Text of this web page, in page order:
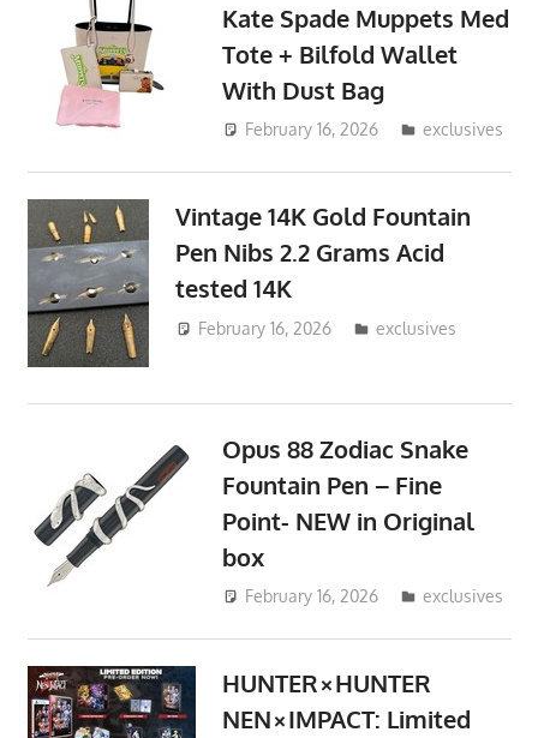
Kate Spade Muppets Med
Tote + Bilfold Wallet
With Dust Bag
February 16, 2026 ToyTropical
exclusives
Vintage 14K Gold Fountain
Pen Nibs 2.2 Grams Acid
tested 14K
February 16, 2026 ToyTropical
exclusives
Opus 88 Zodiac Snake
Fountain Pen – Fine
Point- NEW in Original
box
February 16, 2026 ToyTropical
exclusives
HUNTER×HUNTER
NEN×IMPACT: Limited